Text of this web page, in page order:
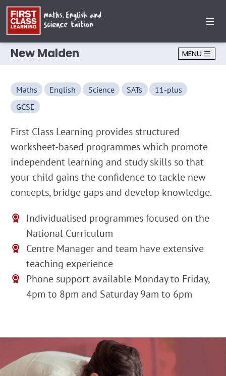
New Malden MENU
Maths English Science SATs
11-plus
GCSE
First Class Learning provides structured
worksheet-based programmes which promote
independent learning and study skills so that
your child gains the confidence to tackle new
concepts, bridge gaps and develop knowledge.
Individualised programmes focused on the
National Curriculum
Centre Manager and team have extensive
teaching experience
Phone support available Monday to Friday,
4pm to 8pm and Saturday 9am to 6pm